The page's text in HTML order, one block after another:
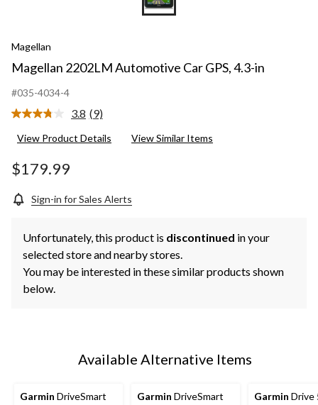
Magellan
Magellan 2202LM Automotive Car GPS, 4.3-in
#035-4034-4
3.8 Read
Reviews.
(9)
View Product Details View Similar Items
$179.99
Sign-in for Sales Alerts
Unfortunately, this product is discontinued in your
selected store and nearby stores.
You may be interested in these similar products shown
below.
Available Alternative Items
Garmin DriveSmart
Garmin DriveSmart
Garmin Drive